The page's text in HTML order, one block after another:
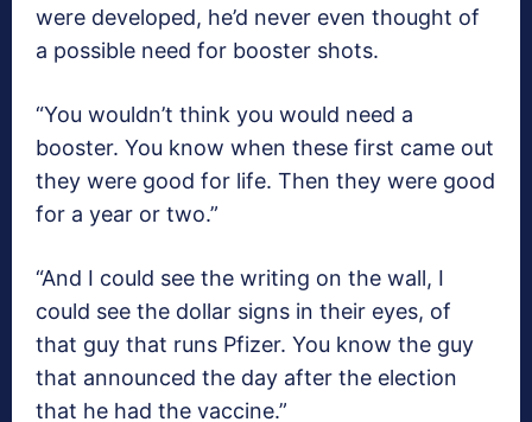
were developed, he’d never even thought of
a possible need for booster shots.
“You wouldn’t think you would need a
booster. You know when these first came out
they were good for life. Then they were good
for a year or two.”
“And I could see the writing on the wall, I
could see the dollar signs in their eyes, of
that guy that runs Pfizer. You know the guy
that announced the day after the election
that he had the vaccine.”